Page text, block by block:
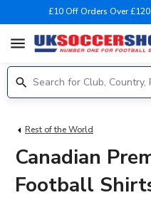
£10 Off Orders Over £120
menu
Rest of the World
Canadian
Football